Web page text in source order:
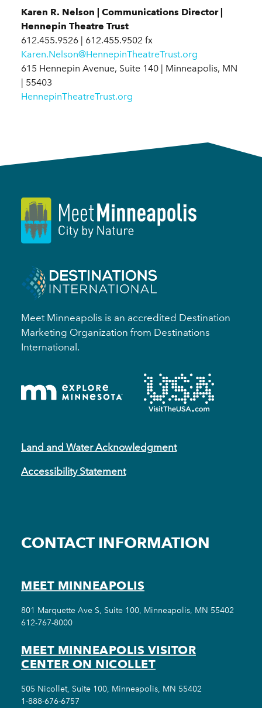
Karen R. Nelson | Communications Director |
Hennepin Theatre Trust
612.455.9526 | 612.455.9502 fx
Karen.Nelson@HennepinTheatreTrust.org
615 Hennepin Avenue, Suite 140 | Minneapolis, MN
| 55403
HennepinTheatreTrust.org
Meet Minneapolis is an accredited Destination
Marketing Organization from Destinations
International.
Land and Water Acknowledgment
Accessibility Statement
CONTACT INFORMATION
MEET MINNEAPOLIS
801 Marquette Ave S, Suite 100, Minneapolis, MN 55402
612-767-8000
MEET MINNEAPOLIS VISITOR
CENTER ON NICOLLET
505 Nicollet, Suite 100, Minneapolis, MN 55402
1-888-676-6757